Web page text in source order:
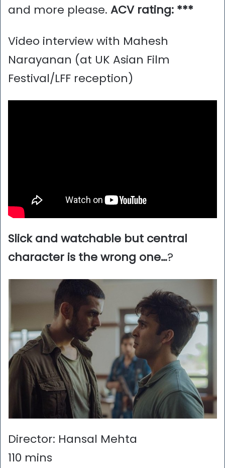
and more please. ACV rating: ***
Video interview with Mahesh
Narayanan (at UK Asian Film
Festival/LFF reception)
Slick and watchable but central
character is the wrong one…?
Director: Hansal Mehta
110 mins